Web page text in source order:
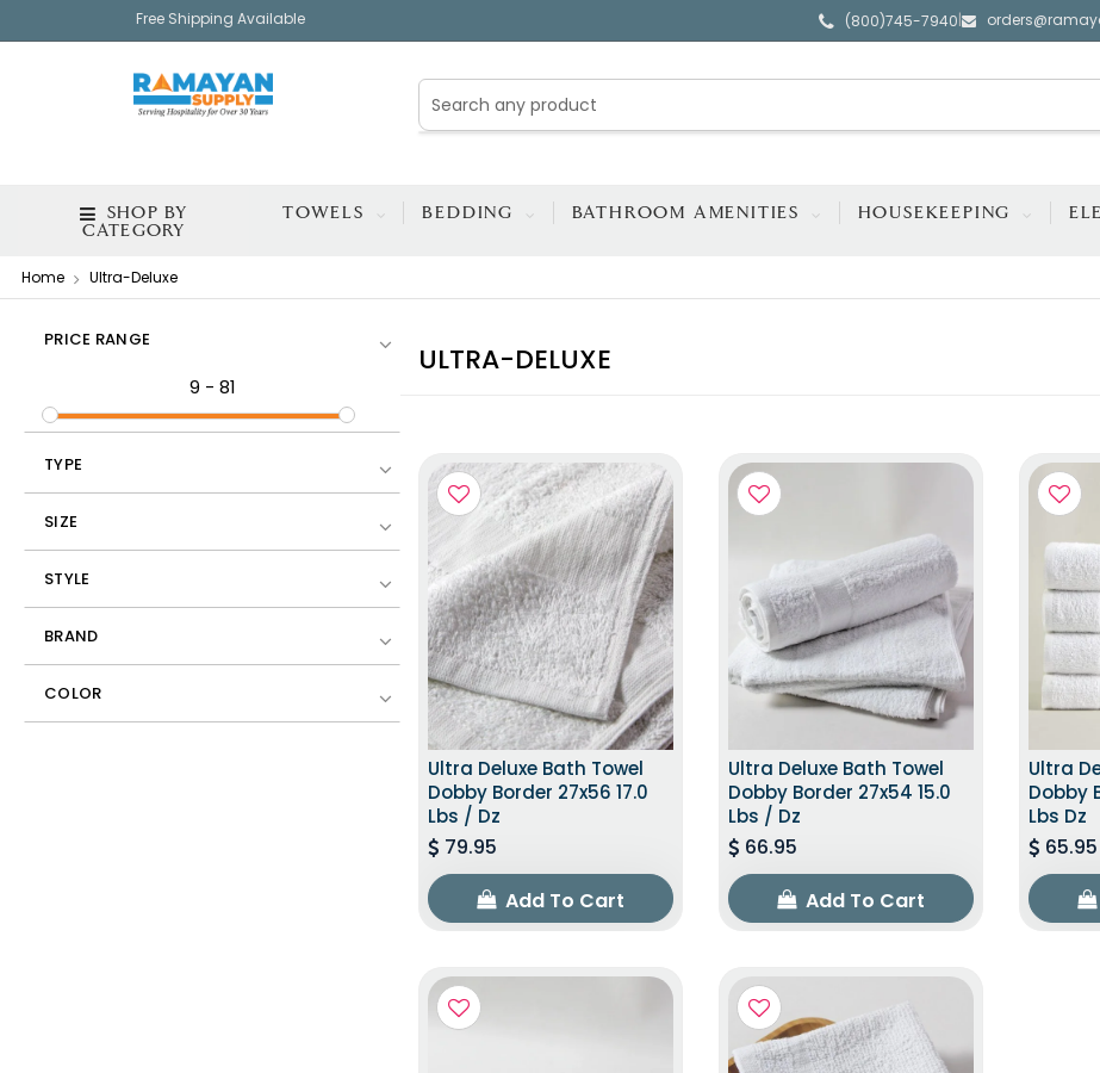
Free Shipping Available (800)745-7940|
SHOP BY
CATEGORY
TOWELS BEDDING BATHROOM AMENITIES HOUSEKEEPING
Home Ultra-Deluxe
PRICE RANGE
9 - 81
TYPE
SIZE
STYLE
BRAND
COLOR
ULTRA-DELUXE
Ultra Deluxe Bath Towel
Dobby Border 27x56 17.0
Lbs / Dz
79.95
Add To Cart
Ultra Deluxe Bath Towel
Dobby Border 27x54 15.0
Lbs / Dz
66.95
Add To Cart
Ultra
Dobby
Lbs Dz
65.95